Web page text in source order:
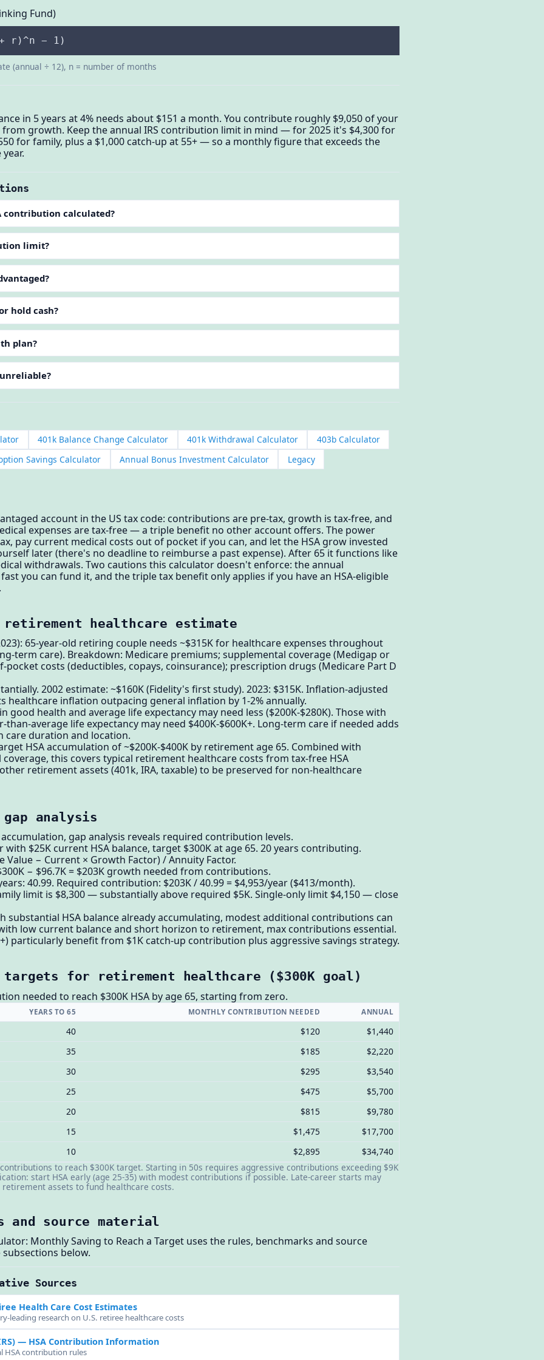
Fund)
r)^n − 1)
(annual ÷ 12), n = number of months
in 5 years at 4% needs about $151 a month. You contribute roughly $9,050 of your
growth. Keep the annual IRS contribution limit in mind — for 2025 it's $4,300 for
for family, plus a $1,000 catch-up at 55+ — so a monthly figure that exceeds the
contribution calculated?
limit?
hold cash?
plan?
401k Balance Change Calculator 401k Withdrawal Calculator
403b Calculator
Savings Calculator
Annual Bonus Investment Calculator Legacy
account in the US tax code: contributions are pre-tax, growth is tax-free, and
expenses are tax-free — a triple benefit no other account offers. The power
pay current medical costs out of pocket if you can, and let the HSA grow invested
later (there's no deadline to reimburse a past expense). After 65 it functions like
withdrawals. Two cautions this calculator doesn't enforce: the annual
you can fund it, and the triple tax benefit only applies if you have an HSA-eligible
healthcare estimate
65-year-old retiring couple needs ~$315K for healthcare expenses throughout
term care). Breakdown: Medicare premiums; supplemental coverage (Medigap or
pocket costs (deductibles, copays, coinsurance); prescription drugs (Medicare Part D
2002 estimate: ~$160K (Fidelity's first study). 2023: $315K. Inflation-adjusted
healthcare inflation outpacing general inflation by 1-2% annually.
good health and average life expectancy may need less ($200K-$280K). Those with
average life expectancy may need $400K-$600K+. Long-term care if needed adds
care duration and location.
HSA accumulation of ~$200K-$400K by retirement age 65. Combined with
this covers typical retirement healthcare costs from tax-free HSA
retirement assets (401k, IRA, taxable) to be preserved for non-healthcare
analysis
gap analysis reveals required contribution levels.
with $25K current HSA balance, target $300K at age 65. 20 years contributing.
Value − Current × Growth Factor) / Annuity Factor.
− $96.7K = $203K growth needed from contributions.
40.99. Required contribution: $203K / 40.99 = $4,953/year ($413/month).
limit is $8,300 — substantially above required $5K. Single-only limit $4,150 — close
HSA balance already accumulating, modest additional contributions can
low current balance and short horizon to retirement, max contributions essential.
particularly benefit from $1K catch-up contribution plus aggressive savings strategy.
targets for retirement healthcare ($300K goal)
needed to reach $300K HSA by age 65, starting from zero.
YEARS TO 65 MONTHLY CONTRIBUTION NEEDED ANNUAL
40 $120
$1,440
35
$185
$2,220
30
$295
$3,540
25
$475
$5,700
20
$815
$9,780
15
$1,475
$17,700
10
$2,895
$34,740
to reach $300K target. Starting in 50s requires aggressive contributions exceeding $9K
start HSA early (age 25-35) with modest contributions if possible. Late-career starts may
assets to fund healthcare costs.
and source material
Monthly Saving to Reach a Target uses the rules, benchmarks and source
below.
Sources
Health Care Cost Estimates
leading research on U.S. retiree healthcare costs
— HSA Contribution Information
HSA contribution rules